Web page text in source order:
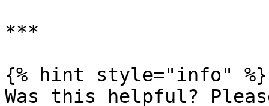
***
{% hint style="info" %}
Was this helpful?